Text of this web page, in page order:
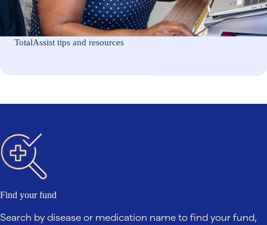
TotalAssist tips and resources
Find your fund
Search by disease or medication name to find your fund,